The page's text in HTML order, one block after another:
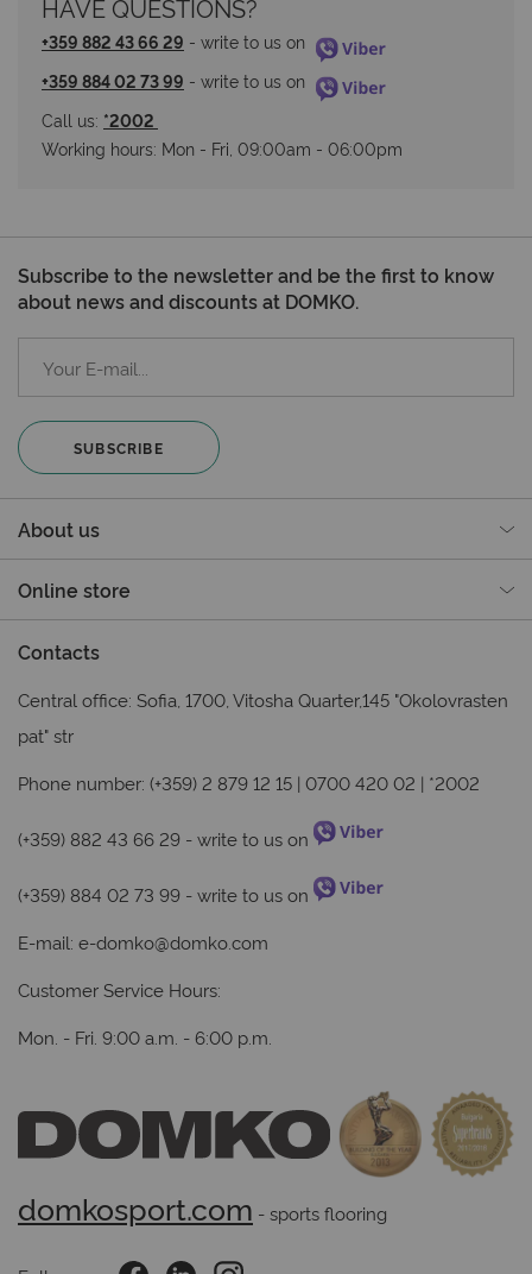
HAVE QUESTIONS?
+359 882 43 66 29 - write to us on
+359 884 02 73 99 - write to us on
Call us: *2002
Working hours: Мon - Fri, 09:00am - 06:00pm
Subscribe to the newsletter and be the first to know
about news and discounts at DOMKO.
SUBSCRIBE
About us
Online store
Contacts
Central office: Sofia, 1700, Vitosha Quarter,145 "Okolovrasten
pat" str
Phone number: (+359) 2 879 12 15 | 0700 420 02 | *2002
(+359) 882 43 66 29 - write to us on
(+359) 884 02 73 99 - write to us on
E-mail: e-domko@domko.com
Customer Service Hours:
Mon. - Fri. 9:00 a.m. - 6:00 p.m.
domkosport.com - sports flooring